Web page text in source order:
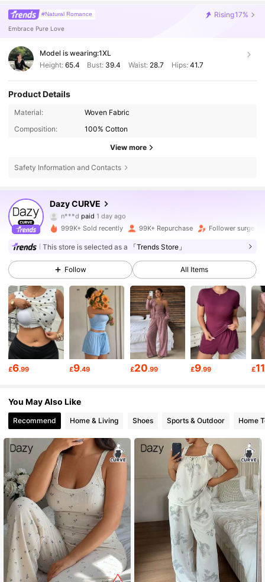
#Natural Romance Rising17%
Embrace Pure Love
Model is wearing:1XL
Height: 65.4 Bust: 39.4 Waist: 28.7 Hips: 41.7
Product Details
Material:
Woven Fabric
Composition:
100% Cotton
View more
Safety Information and Contacts
Dazy CURVE
n***dpaid1 day ago
3***9 followed3 hours ago
4.80 399K Followers
4.80 399K Followers
399K Followers
4.80
4.80 399K Followers
4.80 399K Followers
4.80 399K Followers
4.80 399K Followers
999K+ Sold recently 99K+ Repurchase Follower surge
This store is selected as a 「Trends Store」
Follow All Items
£6.99 £9.49 £20.99 £9.99 £11
You May Also Like
Recommend Home & Living Shoes Sports & Outdoor Home